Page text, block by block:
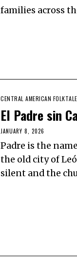
families across
CENTRAL AMERICAN
El Padre sin
JANUARY 8, 2026
Padre is the
the old city of
silent and the